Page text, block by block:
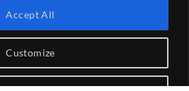
Customize
Accept All
Delivery
CONTACT US
4 Group Ltd Working in Partnership with
FC